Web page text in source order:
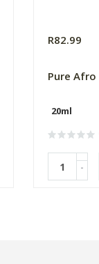
R82.99
Pure Afro
20ml
-